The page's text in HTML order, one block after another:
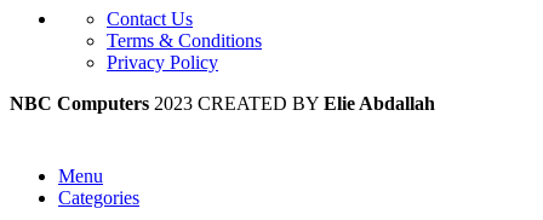
Contact Us
Terms & Conditions
Privacy Policy
NBC Computers 2023 CREATED BY Elie Abdallah
Menu
Categories